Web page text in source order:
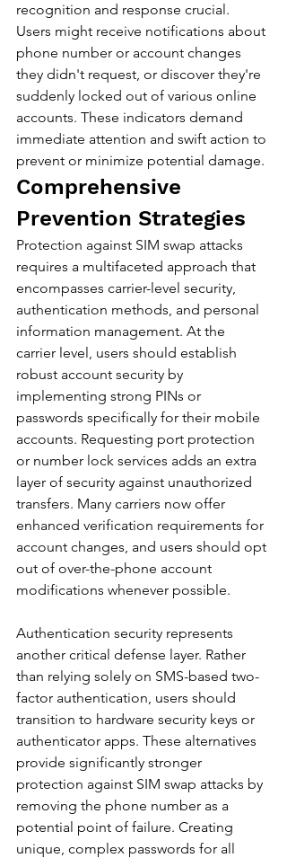
recognition and response crucial.
Users might receive notifications about
phone number or account changes
they didn't request, or discover they're
suddenly locked out of various online
accounts. These indicators demand
immediate attention and swift action to
prevent or minimize potential damage.
Comprehensive
Prevention Strategies
Protection against SIM swap attacks
requires a multifaceted approach that
encompasses carrier-level security,
authentication methods, and personal
information management. At the
carrier level, users should establish
robust account security by
implementing strong PINs or
passwords specifically for their mobile
accounts. Requesting port protection
or number lock services adds an extra
layer of security against unauthorized
transfers. Many carriers now offer
enhanced verification requirements for
account changes, and users should opt
out of over-the-phone account
modifications whenever possible.
Authentication security represents
another critical defense layer. Rather
than relying solely on SMS-based two-
factor authentication, users should
transition to hardware security keys or
authenticator apps. These alternatives
provide significantly stronger
protection against SIM swap attacks by
removing the phone number as a
potential point of failure. Creating
unique, complex passwords for all